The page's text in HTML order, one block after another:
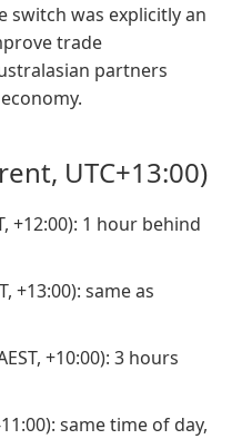
switch was explicitly an
trade
partners
UTC+13:00)
+12:00): 1 hour behind
+13:00): same as
+10:00): 3 hours
same time of day,